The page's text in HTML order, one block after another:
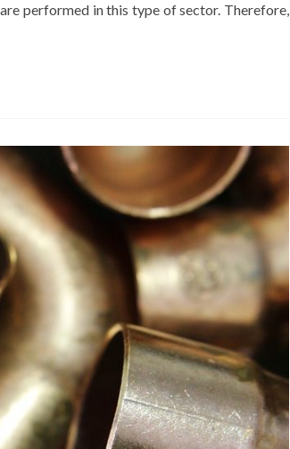
performed in this type of sector. Therefore,